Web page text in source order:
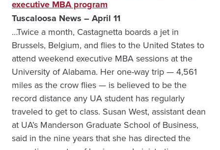
executive MBA program
Tuscaloosa News – April 11
…Twice a month, Castagnetta boards a jet in
Brussels, Belgium, and flies to the United States to
attend weekend executive MBA sessions at the
University of Alabama. Her one-way trip — 4,561
miles as the crow flies — is believed to be the
record distance any UA student has regularly
traveled to get to class. Susan West, assistant dean
at UA’s Manderson Graduate School of Business,
said in the nine years that she has directed the